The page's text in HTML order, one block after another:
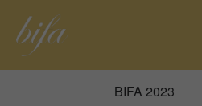
BIFA 2023